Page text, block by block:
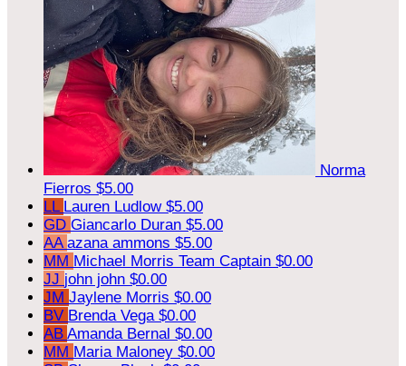
Norma
Fierros $5.00
LL Lauren Ludlow $5.00
GD Giancarlo Duran $5.00
AA azana ammons $5.00
MM Michael Morris Team Captain $0.00
JJ john john $0.00
JM Jaylene Morris $0.00
BV Brenda Vega $0.00
AB Amanda Bernal $0.00
MM Maria Maloney $0.00